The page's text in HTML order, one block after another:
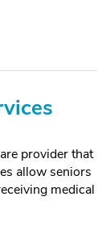
provider that
allow seniors
medical